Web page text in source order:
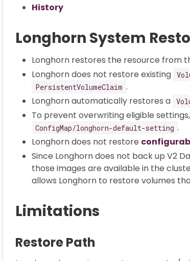
History
Longhorn System
Longhorn restores the resource from
Longhorn does not restore existing
PersistentVolumeClaim .
Longhorn automatically restores a
To prevent overwriting eligible
ConfigMap/longhorn-default-setting .
Longhorn does not restore
Since Longhorn does not back up V2
those images are available in the
allows Longhorn to restore volumes
Limitations
Restore Path